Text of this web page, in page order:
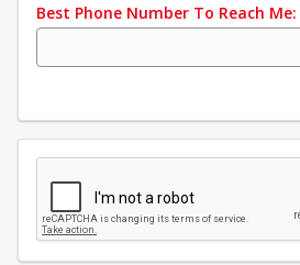
Best Phone Number To Reach Me: